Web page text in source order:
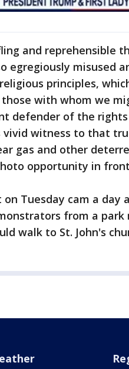
and reprehensible
egregiously misused
principles,
with whom we
defender of the
vivid witness to that
gas and other
opportunity in
on Tuesday cam a
from a
walk to St. John's